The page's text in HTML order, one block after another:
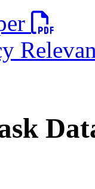
PDF file